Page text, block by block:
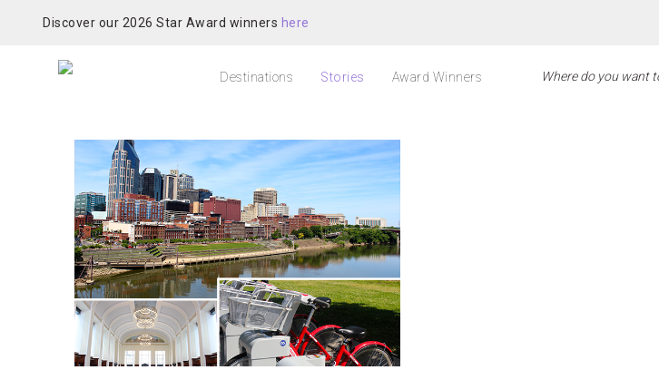
Discover our 2026 Star Award winners here
Destinations Stories Award Winners